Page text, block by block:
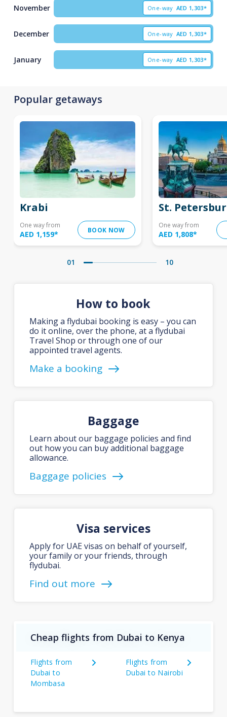
November One-way AED 1,303*
December One-way AED 1,303*
January One-way AED 1,303*
Popular getaways
Krabi
One way from
AED 1,159* BOOK NOW
St.
One way from
AED 1,808*
01 10
How to book
Making a flydubai booking is easy – you can
do it online, over the phone, at a flydubai
Travel Shop or through one of our
appointed travel agents.
Make a booking
Baggage
Learn about our baggage policies and find
out how you can buy additional baggage
allowance.
Baggage policies
Visa services
Apply for UAE visas on behalf of yourself,
your family or your friends, through
flydubai.
Find out more
Cheap flights from Dubai to Kenya
Flights from
Dubai to
Mombasa
Flights from
Dubai to Nairobi